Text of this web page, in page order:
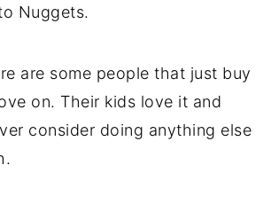
Nuggets.
are some people that just buy
on. Their kids love it and
consider doing anything else